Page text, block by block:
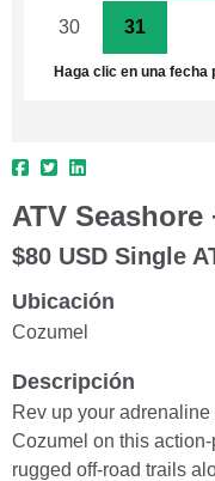
30 31
Haga clic en una fecha
ATV
$80 USD Single
Ubicación
Cozumel
Descripción
Rev up your
Cozumel on this
rugged off-road trails